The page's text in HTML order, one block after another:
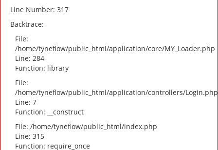
Line Number: 317
Backtrace:
File:
/home/tyneflow/public_html/application/core/MY_Loader.php
Line: 284
Function: library
File:
/home/tyneflow/public_html/application/controllers/Login.php
Line: 7
Function: __construct
File: /home/tyneflow/public_html/index.php
Line: 315
Function: require_once